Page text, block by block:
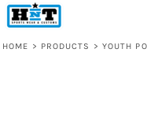
HOME > PRODUCTS > YOUTH